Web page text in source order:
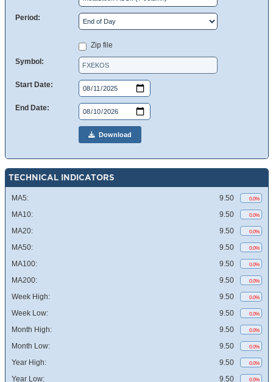
Period:
Zip file
Symbol:
Start Date:
End Date:
Download
TECHNICAL INDICATORS
MA5: 9.50 0.0%
MA10: 9.50 0.0%
MA20: 9.50 0.0%
MA50: 9.50 0.0%
MA100: 9.50 0.0%
MA200: 9.50 0.0%
Week High: 9.50 0.0%
Week Low: 9.50 0.0%
Month High: 9.50 0.0%
Month Low: 9.50 0.0%
Year High: 9.50 0.0%
Year Low: 9.50 0.0%